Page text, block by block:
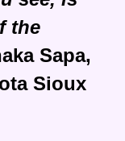
the
Sapa,
Sioux